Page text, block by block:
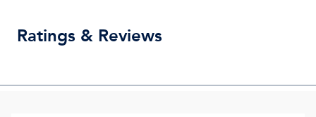
Ratings & Reviews